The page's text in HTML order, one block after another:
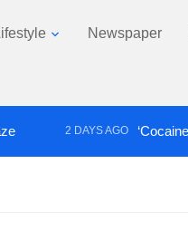
Newspaper
2 DAYS AGO ‘Cocaine